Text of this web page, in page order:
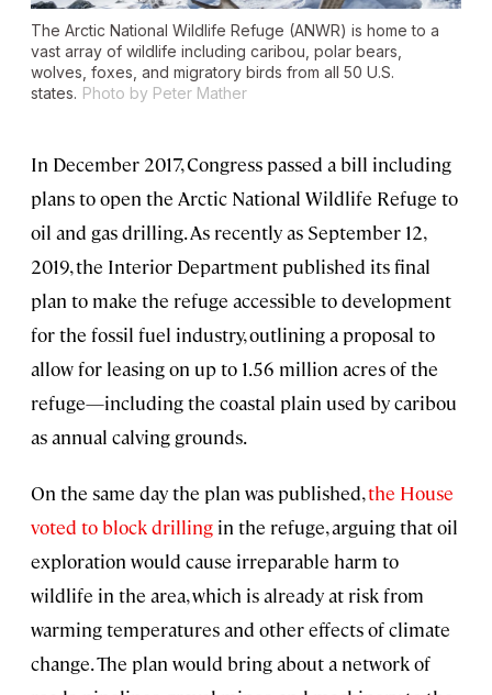
The Arctic National Wildlife Refuge (ANWR) is home to a
vast array of wildlife including caribou, polar bears,
wolves, foxes, and migratory birds from all 50 U.S.
states. Photo by Peter Mather
In December 2017, Congress passed a bill including
plans to open the Arctic National Wildlife Refuge to
oil and gas drilling. As recently as September 12,
2019, the Interior Department published its final
plan to make the refuge accessible to development
for the fossil fuel industry, outlining a proposal to
allow for leasing on up to 1.56 million acres of the
refuge—including the coastal plain used by caribou
as annual calving grounds.
On the same day the plan was published,the House
voted to block drilling in the refuge, arguing that oil
exploration would cause irreparable harm to
wildlife in the area, which is already at risk from
warming temperatures and other effects of climate
change. The plan would bring about a network of